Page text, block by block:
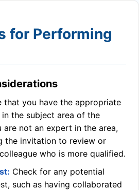
for Performing
that you have the appropriate
the subject area of the
are not an expert in the area,
the invitation to review or
who is more qualified.
Check for any potential
such as having collaborated